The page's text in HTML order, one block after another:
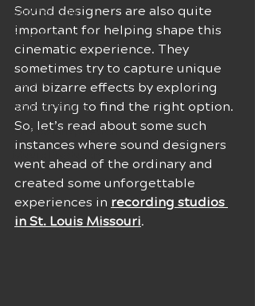
Songwriting
Tips for Musicians
Career
Sound Effects
Musical Inspiration
Sound designers are also quite
important for helping shape this
cinematic experience. They
sometimes try to capture unique
and bizarre effects by exploring
and trying to find the right option.
So, let’s read about some such
instances where sound designers
went ahead of the ordinary and
created some unforgettable
experiences in recording studios
in St. Louis Missouri.